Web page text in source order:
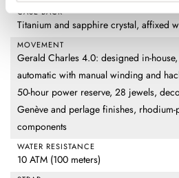
CASE BACK
Titanium and sapphire crystal, affixed
MOVEMENT
Gerald Charles 4.0: designed in-
automatic with manual winding and
50-hour power reserve, 28 jewels,
Genève and perlage finishes,
components
WATER RESISTANCE
10 ATM (100 meters)